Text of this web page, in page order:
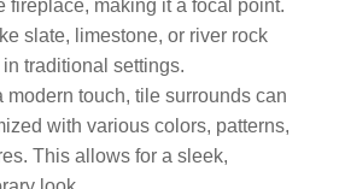
fireplace, making it a focal point.
slate, limestone, or river rock
traditional settings.
modern touch, tile surrounds can
with various colors, patterns,
This allows for a sleek,